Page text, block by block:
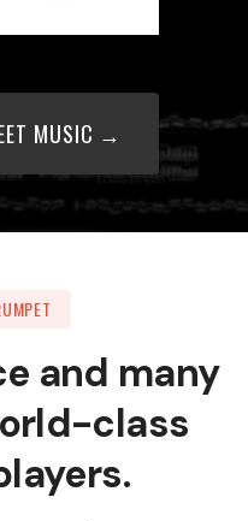
MUSIC →
and many
class